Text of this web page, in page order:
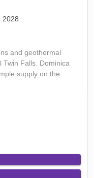
2028
and geothermal
Falls. Dominica
supply on the